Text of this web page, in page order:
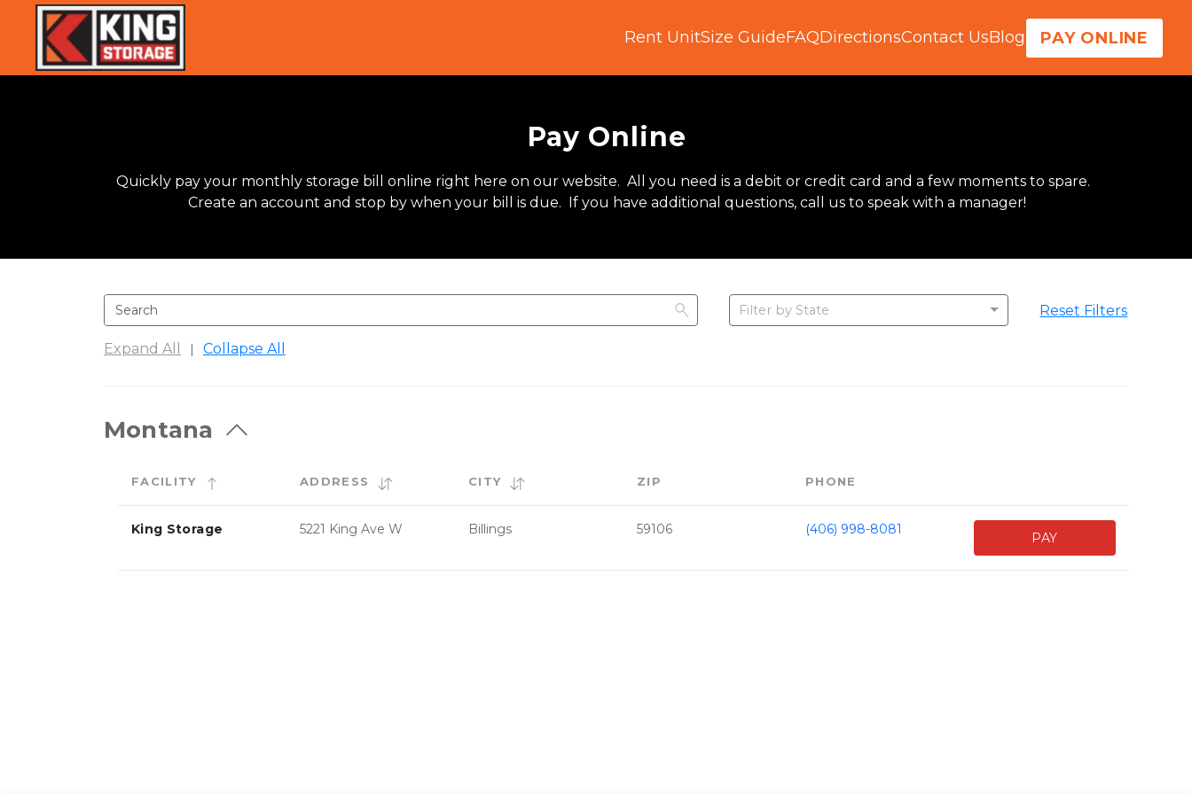
Rent UnitSize GuideFAQDirectionsContact UsBlog PAY ONLINE
Pay Online
Quickly pay your monthly storage bill online right here on our website.  All you need is a debit or credit card and a few moments to spare.
Create an account and stop by when your bill is due.  If you have additional questions, call us to speak with a manager!
Filter by State Reset Filters
Expand All | Collapse All
Montana
FACILITY ADDRESS CITY ZIP PHONE
King Storage 5221 King Ave W Billings 59106 (406) 998-8081
PAY